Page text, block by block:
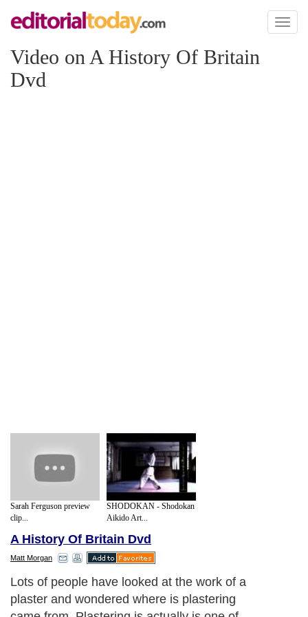
Toggle
Video on A History Of Britain
Dvd
Sarah Ferguson preview
clip...
SHODOKAN - Shodokan
Aikido Art...
A History Of Britain Dvd
Matt Morgan
Lots of people have looked at the work of a
plaster and wondered where is plastering